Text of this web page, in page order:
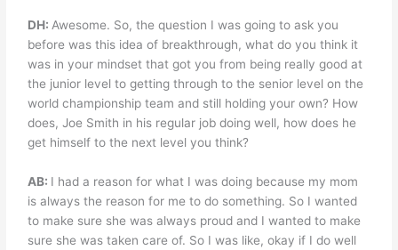
DH:Awesome. So, the question I was going to ask you
before was this idea of breakthrough, what do you think it
was in your mindset that got you from being really good at
the junior level to getting through to the senior level on the
world championship team and still holding your own? How
does, Joe Smith in his regular job doing well, how does he
get himself to the next level you think?
AB: I had a reason for what I was doing because my mom
is always the reason for me to do something. So I wanted
to make sure she was always proud and I wanted to make
sure she was taken care of. So I was like, okay if I do well